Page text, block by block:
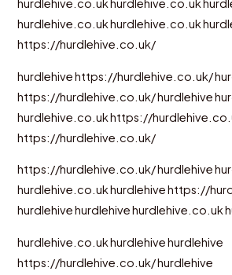
hurdlehive.co.ukhurdlehive.co.uk
hurdlehive.co.ukhurdlehive.co.uk
https://hurdlehive.co.uk/
hurdlehivehttps://hurdlehive.co.uk/
https://hurdlehive.co.uk/hurdlehive
hurdlehive.co.ukhttps://
https://hurdlehive.co.uk/
https://hurdlehive.co.uk/hurdlehive
hurdlehive.co.ukhurdlehivehttps://
hurdlehivehurdlehivehurdlehive.co.uk
hurdlehive.co.ukhurdlehivehurdlehive
https://hurdlehive.co.uk/hurdlehive